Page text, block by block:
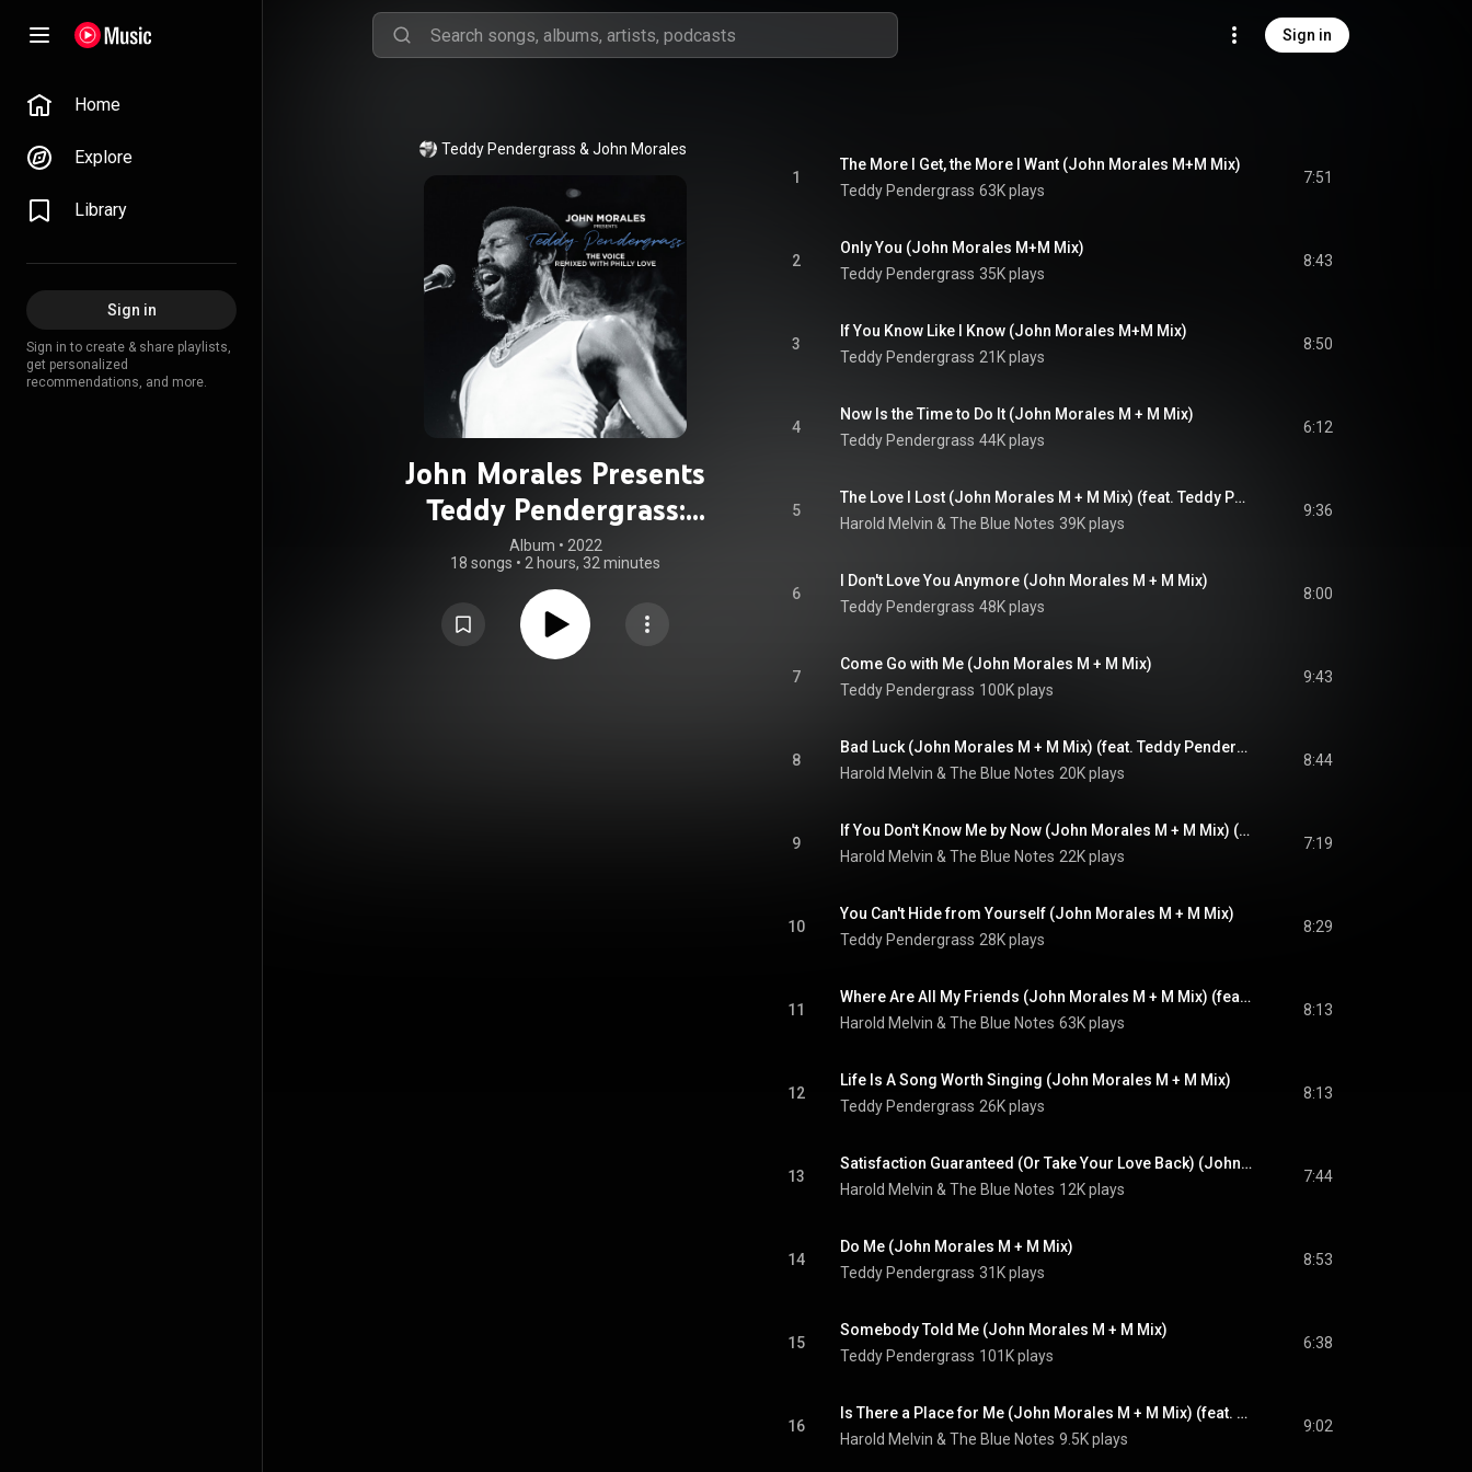
Sign in
Home
Explore
Library
Sign in
Sign in to create & share playlists,
get personalized
recommendations, and more.
Teddy Pendergrass & John Morales
John Morales Presents
Teddy Pendergrass:
The Voice (Remixed
with Philly Love)
Album • 2022
18 songs • 2 hours, 32 minutes
1
The More I Get, the More I Want (John Morales M+M Mix)
Teddy Pendergrass 63K plays
7:51
2
Only You (John Morales M+M Mix)
Teddy Pendergrass 35K plays
8:43
3
If You Know Like I Know (John Morales M+M Mix)
Teddy Pendergrass 21K plays
8:50
4
Now Is the Time to Do It (John Morales M + M Mix)
Teddy Pendergrass 44K plays
6:12
5
The Love I Lost (John Morales M + M Mix) (feat. Teddy Pendergrass)
Harold Melvin & The Blue Notes 39K plays
9:36
6
I Don't Love You Anymore (John Morales M + M Mix)
Teddy Pendergrass 48K plays
8:00
7
Come Go with Me (John Morales M + M Mix)
Teddy Pendergrass 100K plays
9:43
8
Bad Luck (John Morales M + M Mix) (feat. Teddy Pendergrass)
Harold Melvin & The Blue Notes 20K plays
8:44
9
If You Don't Know Me by Now (John Morales M + M Mix) (feat. Teddy Pendergrass)
Harold Melvin & The Blue Notes 22K plays
7:19
10
You Can't Hide from Yourself (John Morales M + M Mix)
Teddy Pendergrass 28K plays
8:29
11
Where Are All My Friends (John Morales M + M Mix) (feat. Teddy Pendergrass)
Harold Melvin & The Blue Notes 63K plays
8:13
12
Life Is A Song Worth Singing (John Morales M + M Mix)
Teddy Pendergrass 26K plays
8:13
13
Satisfaction Guaranteed (Or Take Your Love Back) (John Morales M + M Mix) (feat. Teddy Pendergrass)
Harold Melvin & The Blue Notes 12K plays
7:44
14
Do Me (John Morales M + M Mix)
Teddy Pendergrass 31K plays
8:53
15
Somebody Told Me (John Morales M + M Mix)
Teddy Pendergrass 101K plays
6:38
16
Is There a Place for Me (John Morales M + M Mix) (feat. Teddy Pendergrass)
Harold Melvin & The Blue Notes 9.5K plays
9:02